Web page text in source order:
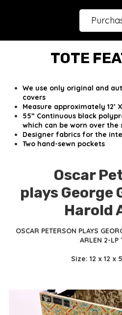
TOTE
We use only original and
covers
Measure approximately 12’ X
55” Continuous black
which can be worn over the
Designer fabrics for the
Two hand-sewn pockets
Oscar
plays George
Harold
OSCAR PETERSON PLAYS
ARLEN 2-LP
Size: 12 x 12 x